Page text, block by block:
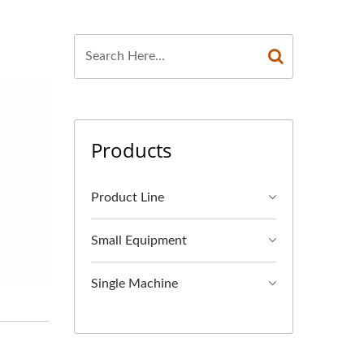
Products
Product Line
Small Equipment
Single Machine